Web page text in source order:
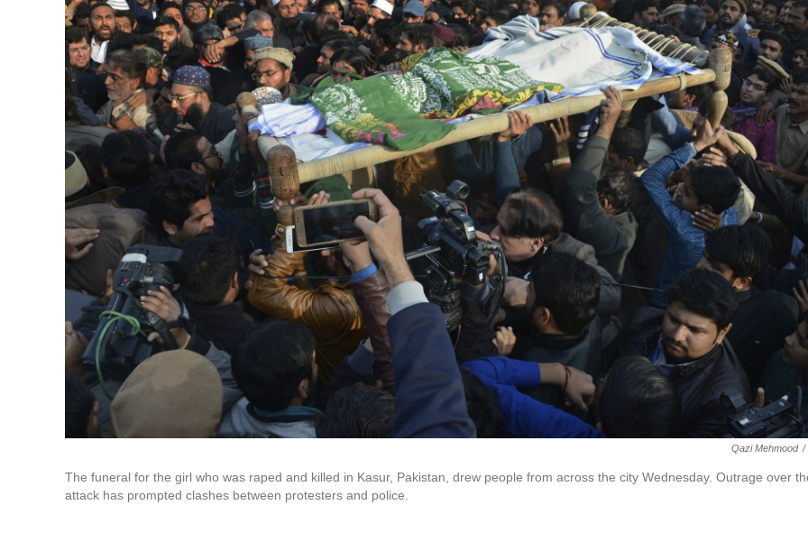
Qazi Mehmood /
The funeral for the girl who was raped and killed in Kasur, Pakistan, drew people from across the city Wednesday. Outrage over
attack has prompted clashes between protesters and police.